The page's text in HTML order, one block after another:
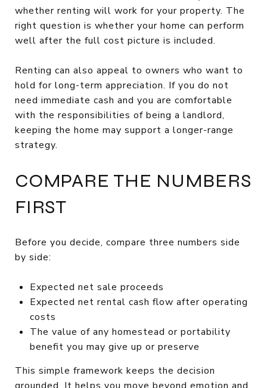
whether renting will work for your property. The
right question is whether your home can perform
well after the full cost picture is included.
Renting can also appeal to owners who want to
hold for long-term appreciation. If you do not
need immediate cash and you are comfortable
with the responsibilities of being a landlord,
keeping the home may support a longer-range
strategy.
COMPARE THE NUMBERS
FIRST
Before you decide, compare three numbers side
by side:
Expected net sale proceeds
Expected net rental cash flow after operating
costs
The value of any homestead or portability
benefit you may give up or preserve
This simple framework keeps the decision